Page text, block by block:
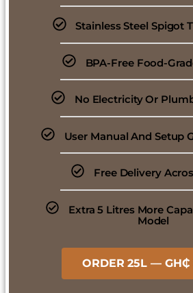
Stainless Steel Spigot
BPA-Free Food-
No Electricity Or
User Manual And Setup
Free Delivery
Extra 5 Litres More
Model
ORDER 25L — GH₵